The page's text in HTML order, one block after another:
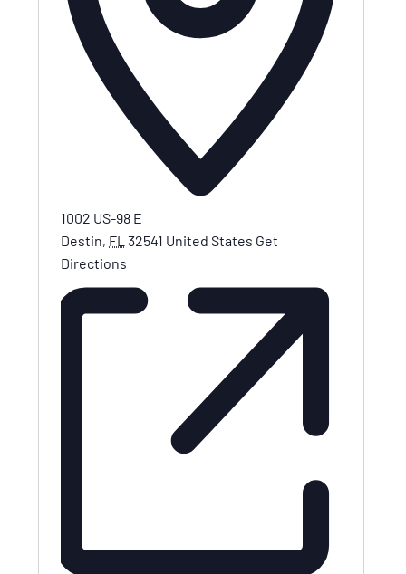
1002 US-98 E
Destin, FL 32541 United States Get
Directions